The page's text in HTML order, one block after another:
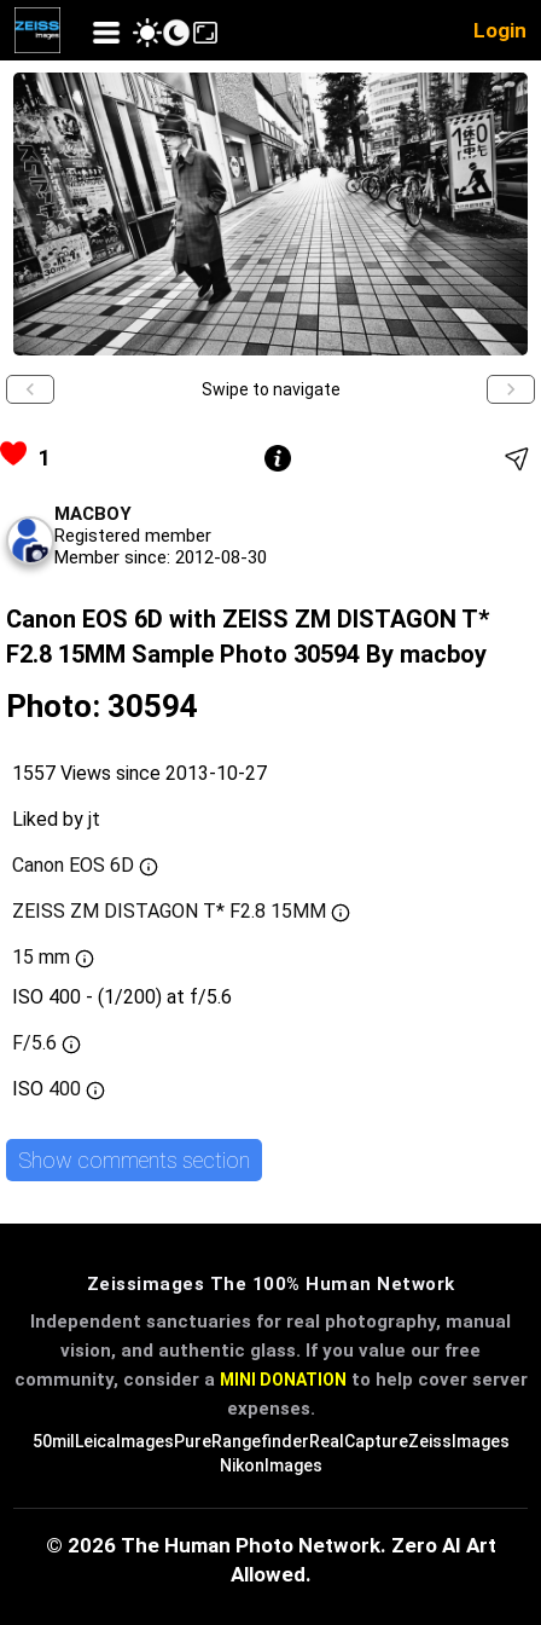
Login
Swipe to navigate
1
MACBOY
Registered member
Member since: 2012-08-30
Canon EOS 6D with ZEISS ZM DISTAGON T*
F2.8 15MM Sample Photo 30594 By macboy
Photo: 30594
1557 Views since 2013-10-27
Liked by jt
Canon EOS 6D
ZEISS ZM DISTAGON T* F2.8 15MM
15 mm
ISO 400 - (1/200) at f/5.6
F/5.6
ISO 400
Show comments section
Zeissimages The 100% Human Network
Independent sanctuaries for real photography, manual
vision, and authentic glass. If you value our free
community, consider a MINI DONATION to help cover server
expenses.
50mil LeicaImagesPureRangefinderRealCaptureZeissImages
NikonImages
© 2026 The Human Photo Network. Zero AI Art
Allowed.